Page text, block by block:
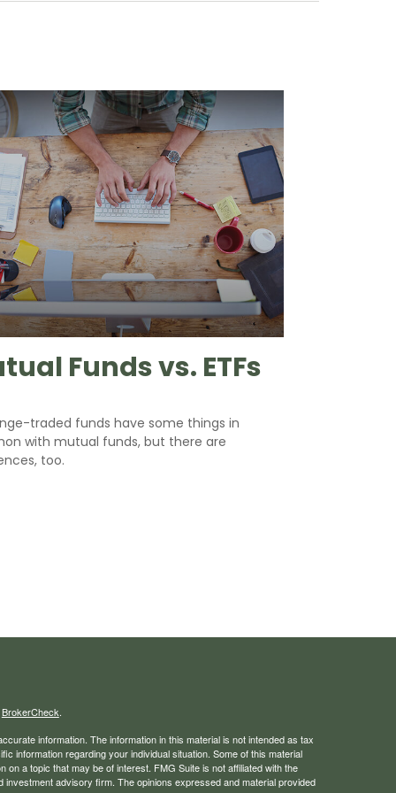
Funds vs. ETFs
traded funds have some things in
with mutual funds, but there are
too.
BrokerCheck.
information. The information in this material is not intended as tax
information regarding your individual situation. Some of this material
a topic that may be of interest. FMG Suite is not affiliated with the
advisory firm. The opinions expressed and material provided